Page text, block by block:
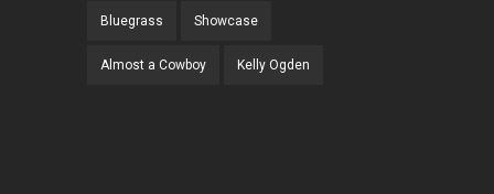
Bluegrass Showcase
Almost a Cowboy Kelly Ogden